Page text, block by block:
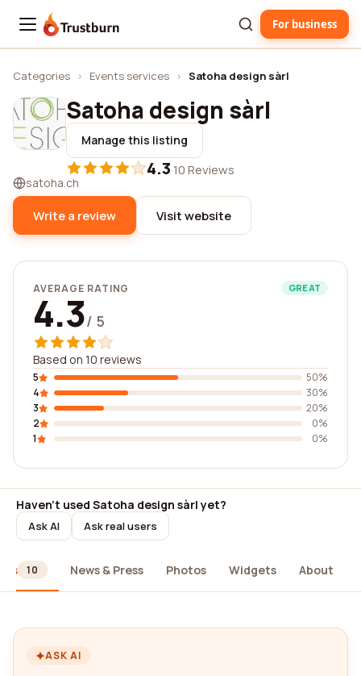
Trustburn For business
Categories › Events services › Satoha design sàrl
Satoha design sàrl
Manage this listing
4.3·10 Reviews
satoha.ch
Write a review Visit website
AVERAGE RATING GREAT
4.3/ 5
Based on 10 reviews
5
50%
4
30%
3
20%
2
0%
1
0%
Haven't used Satoha design sàrl yet?
Ask AI Ask real users
10 News & Press Photos Widgets About
ASK AI